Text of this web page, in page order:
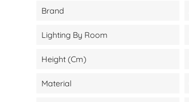
Brand
Lighting By Room
Height (cm)
Material